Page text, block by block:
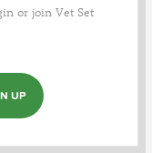
or join Vet Set
UP